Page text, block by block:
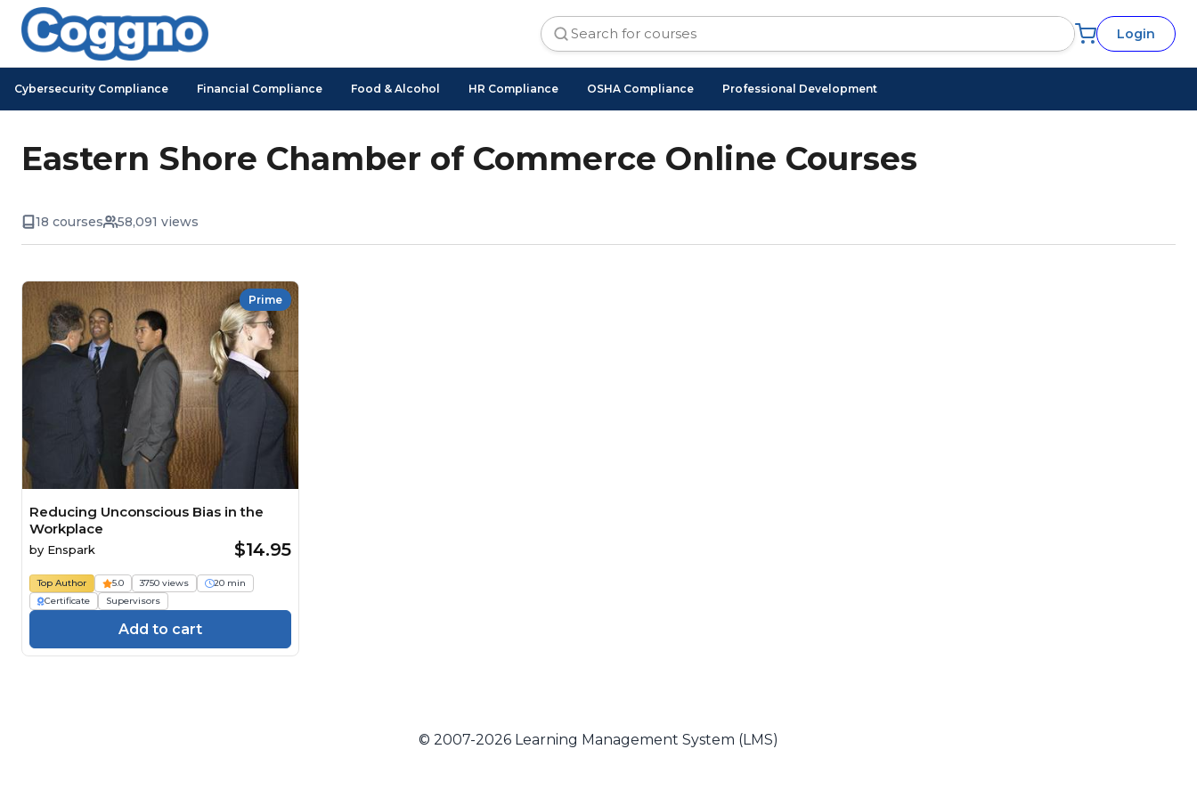
Login
Cybersecurity Compliance Financial Compliance Food & Alcohol HR Compliance OSHA Compliance Professional Development
Eastern Shore Chamber of Commerce Online Courses
18 courses 58,091 views
Prime
Reducing Unconscious Bias in the
Workplace
by Enspark $14.95
Top Author 5.0 3750 views
20 min
Certificate
Supervisors
Add to cart
© 2007-2026 Learning Management System (LMS)